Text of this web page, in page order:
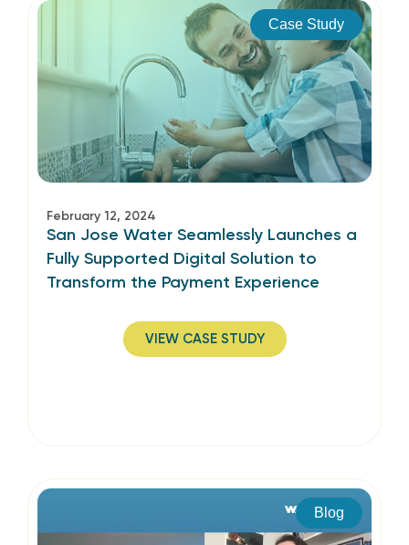
Case Study
February 12, 2024
San Jose Water Seamlessly Launches a
Fully Supported Digital Solution to
Transform the Payment Experience
VIEW CASE STUDY
Blog